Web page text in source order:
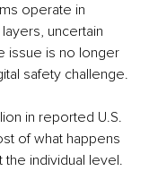
operate in
uncertain
issue is no longer
safety challenge.
in reported U.S.
of what happens
individual level.